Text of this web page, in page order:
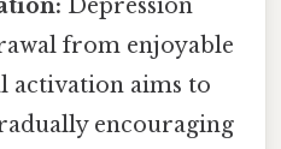
Depression
from enjoyable
activation aims to
encouraging